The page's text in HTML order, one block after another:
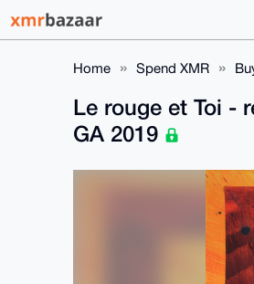
Home Spend XMR
Le rouge et Toi -
GA 2019